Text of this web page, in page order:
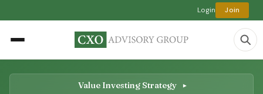
Login Join
Value Investing Strategy